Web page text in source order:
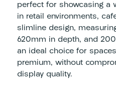
perfect for showcasing a
in retail environments,
slimline design,
620mm in depth, and
an ideal choice for
premium, without
display quality.